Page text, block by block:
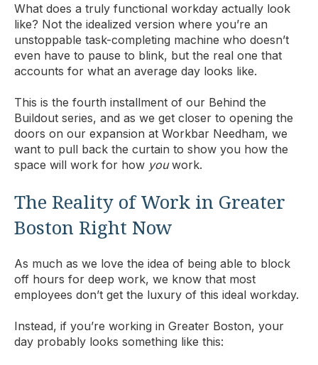
What does a truly functional workday actually look
like? Not the idealized version where you’re an
unstoppable task-completing machine who doesn’t
even have to pause to blink, but the real one that
accounts for what an average day looks like.
This is the fourth installment of our Behind the
Buildout series, and as we get closer to opening the
doors on our expansion at Workbar Needham, we
want to pull back the curtain to show you how the
space will work for how youwork.
The Reality of Work in Greater
Boston Right Now
As much as we love the idea of being able to block
off hours for deep work, we know that most
employees don’t get the luxury of this ideal workday.
Instead, if you’re working in Greater Boston, your
day probably looks something like this: